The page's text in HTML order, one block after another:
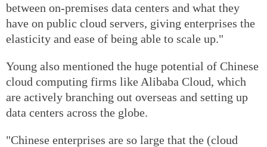
between on-premises data centers and what they
have on public cloud servers, giving enterprises the
elasticity and ease of being able to scale up."
Young also mentioned the huge potential of Chinese
cloud computing firms like Alibaba Cloud, which
are actively branching out overseas and setting up
data centers across the globe.
"Chinese enterprises are so large that the (cloud